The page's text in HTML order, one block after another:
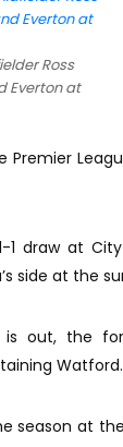
Ross
Everton at
1 draw at
side at the
is out, the
Watford.
season at